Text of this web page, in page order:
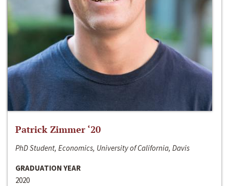
Patrick Zimmer ‘20
PhD Student, Economics, University of California, Davis
GRADUATION YEAR
2020